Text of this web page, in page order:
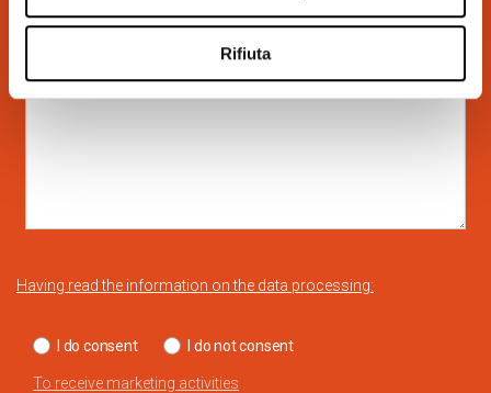
Rifiuta
Having read the information on the data processing:
I do consent I do not consent
To receive marketing activities